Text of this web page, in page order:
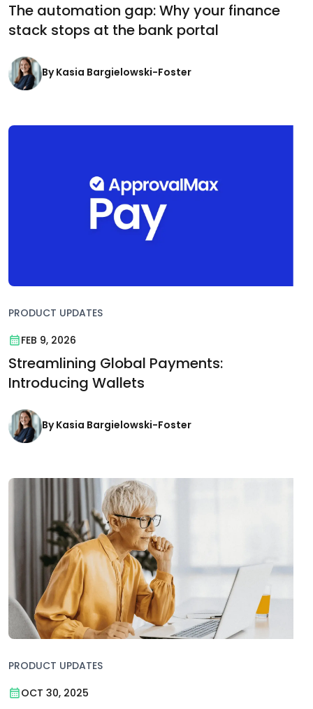
The automation gap: Why your finance
stack stops at the bank portal
By Kasia Bargielowski-Foster
PRODUCT UPDATES
FEB 9, 2026
Streamlining Global Payments:
Introducing Wallets
By Kasia Bargielowski-Foster
PRODUCT UPDATES
OCT 30, 2025